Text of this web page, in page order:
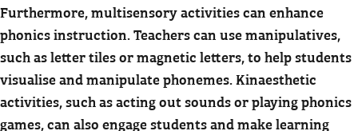
Furthermore, multisensory activities can enhance
phonics instruction. Teachers can use manipulatives,
such as letter tiles or magnetic letters, to help students
visualise and manipulate phonemes. Kinaesthetic
activities, such as acting out sounds or playing phonics
games, can also engage students and make learning